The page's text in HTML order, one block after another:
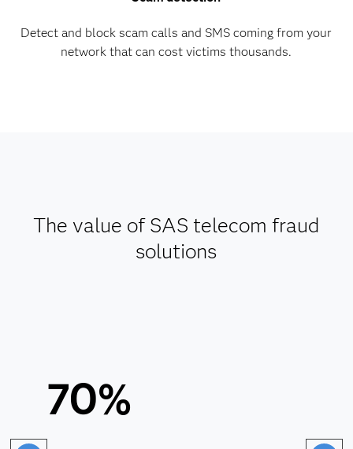
Detect and block scam calls and SMS coming from your
network that can cost victims thousands.
The value of SAS telecom fraud
solutions
70%